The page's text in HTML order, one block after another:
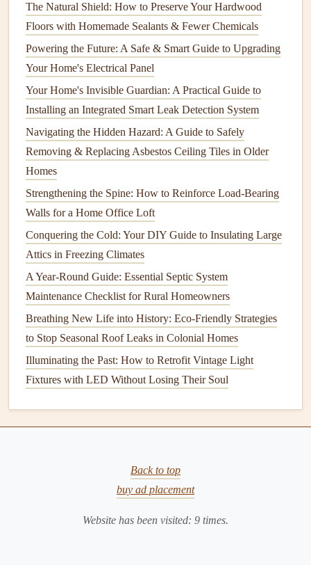
weatherstrippingtosealanycracksorleaks.
RepairRoof Leaks:Inspect yourroofformissing or
damaged shingles. Aleaking roofcan let water into
youratticorwalls, fostering
CheckBasement Walls:If yourbasementis prone to
moisture, apply awaterproof sealantto thewalls
floorto prevent water from entering.
6.UseMold‑ResistantMaterials
In areas wheremoistureis common, usingmold‑resistant
materialscan significantly reduce the risk of
Install Mold‑Resistant Drywall:In high‑moisture
areas likebathroomsand
mold‑resistantdrywall. These products are designed
to resist moistureand inhibitmold growth
UseMold‑Resistant Paints :Consider using
mold‑resistantpaintsorprimersonwallsin damp
areas, such asbathrooms ,basements, orlaundry
rooms.
easier to clean and less likely to harbor
The Natural Shield: How to Preserve Your Hardwood
Floors with Homemade Sealants & Fewer Chemicals
Powering the Future: A Safe & Smart Guide to Upgrading
Your Home's Electrical Panel
Your Home's Invisible Guardian: A Practical Guide to
Installing an Integrated Smart Leak Detection System
Navigating the Hidden Hazard: A Guide to Safely
Removing & Replacing Asbestos Ceiling Tiles in Older
Homes
Strengthening the Spine: How to Reinforce Load-Bearing
Walls for a Home Office Loft
Conquering the Cold: Your DIY Guide to Insulating Large
Attics in Freezing Climates
A Year-Round Guide: Essential Septic System
Maintenance Checklist for Rural Homeowners
Breathing New Life into History: Eco-Friendly Strategies
to Stop Seasonal Roof Leaks in Colonial Homes
Illuminating the Past: How to Retrofit Vintage Light
Fixtures with LED Without Losing Their Soul
Back to top
buy ad placement
Website has been visited: 9 times.